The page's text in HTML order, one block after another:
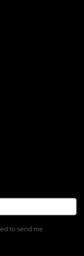
to send me